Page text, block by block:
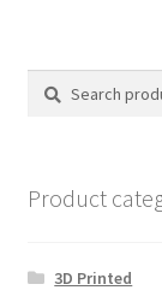
Search
Search
Product
3D Printed